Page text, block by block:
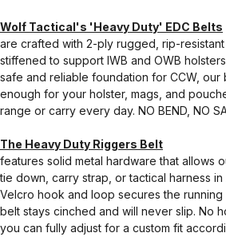
Wolf Tactical's 'Heavy Duty' EDC Belts
are crafted with 2-ply rugged, rip-resistant
stiffened to support IWB and OWB
safe and reliable foundation for CCW, our
enough for your holster, mags, and
range or carry every day. NO BEND, NO
The Heavy Duty Riggers Belt
features solid metal hardware that allows
tie down, carry strap, or tactical harness
Velcro hook and loop secures the
belt stays cinched and will never slip. No
you can fully adjust for a custom fit